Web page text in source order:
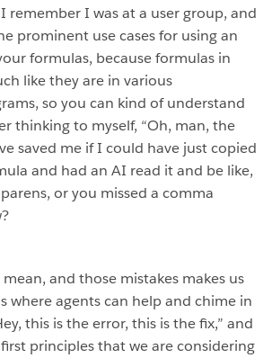
remember I was at a user group, and
prominent use cases for using an
formulas, because formulas in
like they are in various
so you can kind of understand
thinking to myself, “Oh, man, the
saved me if I could have just copied
and had an AI read it and be like,
or you missed a comma
and those mistakes makes us
where agents can help and chime in
this is the error, this is the fix,” and
principles that we are considering